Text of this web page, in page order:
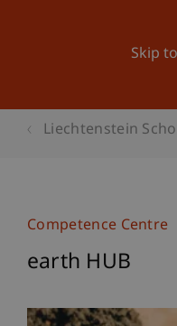
Skip
Liechtenstein
Competence Centre
earth HUB